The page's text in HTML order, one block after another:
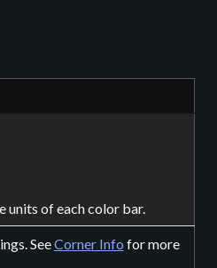
units of each color bar.
SeeCorner Info for more